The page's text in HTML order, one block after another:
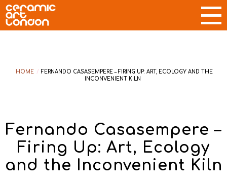
HOME / FERNANDO CASASEMPERE – FIRING UP: ART, ECOLOGY AND THE
INCONVENIENT KILN
Fernando Casasempere –
Firing Up: Art, Ecology
and the Inconvenient Kiln